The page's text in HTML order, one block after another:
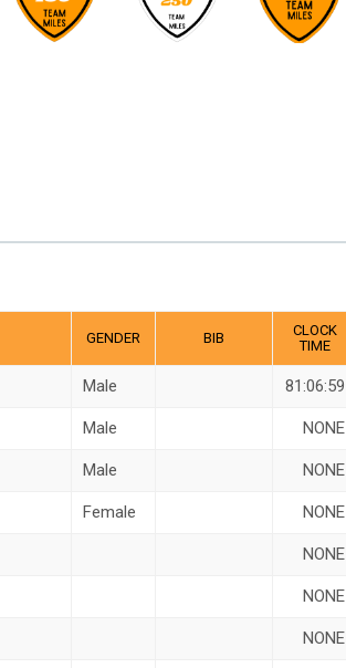
GENDER BIB
CLOCK
TIME
Male 81:06:59
Male NONE
Male NONE
Female NONE
NONE
NONE
NONE